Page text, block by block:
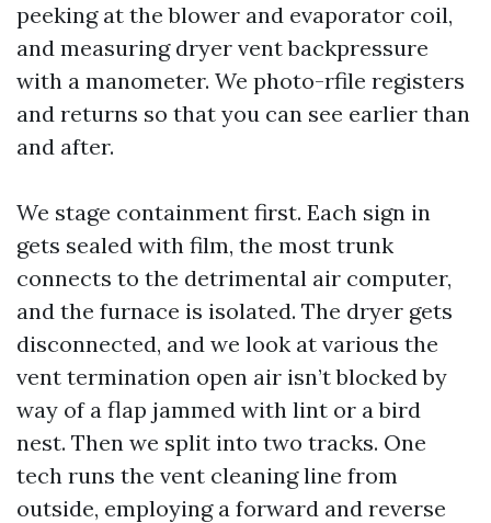
peeking at the blower and evaporator coil,
and measuring dryer vent backpressure
with a manometer. We photo-rfile registers
and returns so that you can see earlier than
and after.
We stage containment first. Each sign in
gets sealed with film, the most trunk
connects to the detrimental air computer,
and the furnace is isolated. The dryer gets
disconnected, and we look at various the
vent termination open air isn’t blocked by
way of a flap jammed with lint or a bird
nest. Then we split into two tracks. One
tech runs the vent cleaning line from
outside, employing a forward and reverse